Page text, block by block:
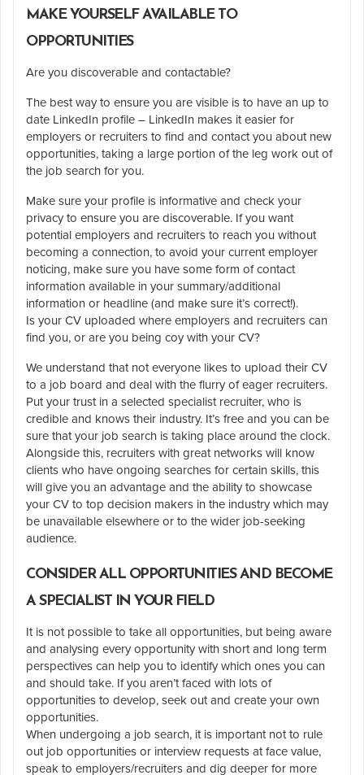
MAKE YOURSELF AVAILABLE TO
OPPORTUNITIES
Are you discoverable and contactable?
The best way to ensure you are visible is to have an up to
date LinkedIn profile – LinkedIn makes it easier for
employers or recruiters to find and contact you about new
opportunities, taking a large portion of the leg work out of
the job search for you.
Make sure your profile is informative and check your
privacy to ensure you are discoverable. If you want
potential employers and recruiters to reach you without
becoming a connection, to avoid your current employer
noticing, make sure you have some form of contact
information available in your summary/additional
information or headline (and make sure it’s correct!).
Is your CV uploaded where employers and recruiters can
find you, or are you being coy with your CV?
We understand that not everyone likes to upload their CV
to a job board and deal with the flurry of eager recruiters.
Put your trust in a selected specialist recruiter, who is
credible and knows their industry. It’s free and you can be
sure that your job search is taking place around the clock.
Alongside this, recruiters with great networks will know
clients who have ongoing searches for certain skills, this
will give you an advantage and the ability to showcase
your CV to top decision makers in the industry which may
be unavailable elsewhere or to the wider job-seeking
audience.
CONSIDER ALL OPPORTUNITIES AND BECOME
A SPECIALIST IN YOUR FIELD
It is not possible to take all opportunities, but being aware
and analysing every opportunity with short and long term
perspectives can help you to identify which ones you can
and should take. If you aren’t faced with lots of
opportunities to develop, seek out and create your own
opportunities.
When undergoing a job search, it is important not to rule
out job opportunities or interview requests at face value,
speak to employers/recruiters and dig deeper for more